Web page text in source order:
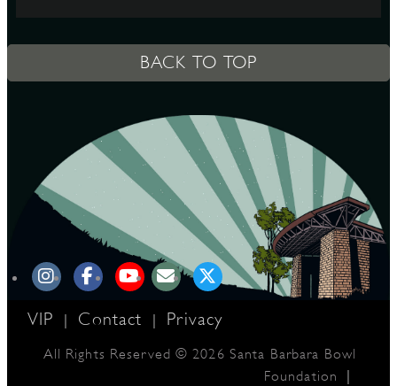
BACK TO TOP
VIP | Contact | Privacy
All Rights Reserved © 2026 Santa Barbara Bowl
Foundation
|